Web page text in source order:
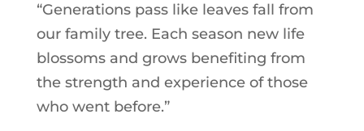
“Generations pass like leaves fall from
our family tree. Each season new life
blossoms and grows benefiting from
the strength and experience of those
who went before.”